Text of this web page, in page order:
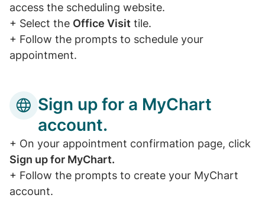
access the scheduling website.
+ Select the Office Visit tile.
+ Follow the prompts to schedule your
appointment.
Sign up for a MyChart
account.
+ On your appointment confirmation page, click
Sign up for MyChart.
+ Follow the prompts to create your MyChart
account.